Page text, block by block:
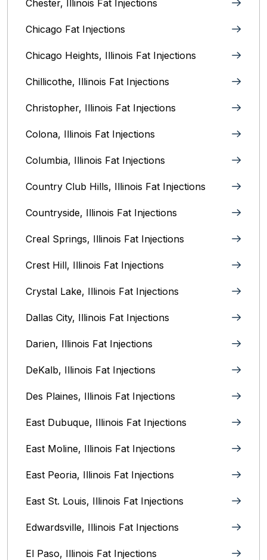
Chester, Illinois Fat Injections
Chicago Fat Injections
Chicago Heights, Illinois‎ Fat Injections
Chillicothe, Illinois‎ Fat Injections
Christopher, Illinois Fat Injections
Colona, Illinois Fat Injections
Columbia, Illinois‎ Fat Injections
Country Club Hills, Illinois Fat Injections
Countryside, Illinois Fat Injections
Creal Springs, Illinois Fat Injections
Crest Hill, Illinois Fat Injections
Crystal Lake, Illinois‎ Fat Injections
Dallas City, Illinois Fat Injections
Darien, Illinois Fat Injections
DeKalb, Illinois Fat Injections
Des Plaines, Illinois Fat Injections
East Dubuque, Illinois Fat Injections
East Moline, Illinois‎ Fat Injections
East Peoria, Illinois‎ Fat Injections
East St. Louis, Illinois‎ Fat Injections
Edwardsville, Illinois‎ Fat Injections
El Paso, Illinois Fat Injections